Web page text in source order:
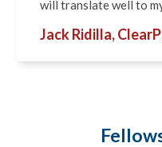
will translate well to
Jack Ridilla,